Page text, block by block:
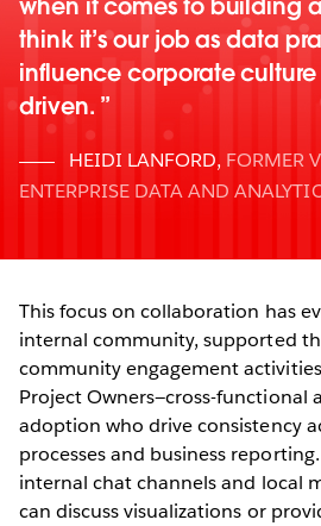
when it comes to building
think it’s our job as data
influence corporate
driven.
HEIDI LANFORD, FORMER
ENTERPRISE DATA AND
This focus on collaboration has
internal community, supported
community engagement
Project Owners—cross-functional
adoption who drive consistency
processes and business
internal chat channels and local
can discuss visualizations or